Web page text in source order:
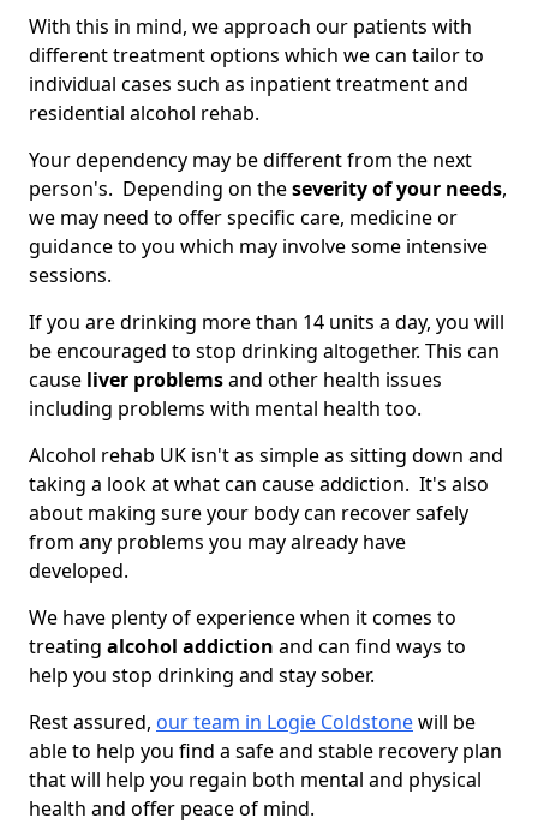
With this in mind, we approach our patients with
different treatment options which we can tailor to
individual cases such as inpatient treatment and
residential alcohol rehab.
Your dependency may be different from the next
person's. Depending on theseverity of your needs,
we may need to offer specific care, medicine or
guidance to you which may involve some intensive
sessions.
If you are drinking more than 14 units a day, you will
be encouraged to stop drinking altogether. This can
cause liver problemsand other health issues
including problems with mental health too.
Alcohol rehab UK isn't as simple as sitting down and
taking a look at what can cause addiction. It's also
about making sure your body can recover safely
from any problems you may already have
developed.
We have plenty of experience when it comes to
treating alcohol addiction and can find ways to
help you stop drinking and stay sober.
Rest assured, our team in Logie Coldstonewill be
able to help you find a safe and stable recovery plan
that will help you regain both mental and physical
health and offer peace of mind.